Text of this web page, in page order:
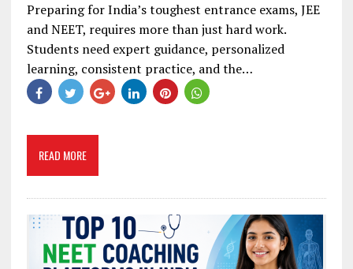
Preparing for India’s toughest entrance exams, JEE
and NEET, requires more than just hard work.
Students need expert guidance, personalized
learning, consistent practice, and the…
READ MORE